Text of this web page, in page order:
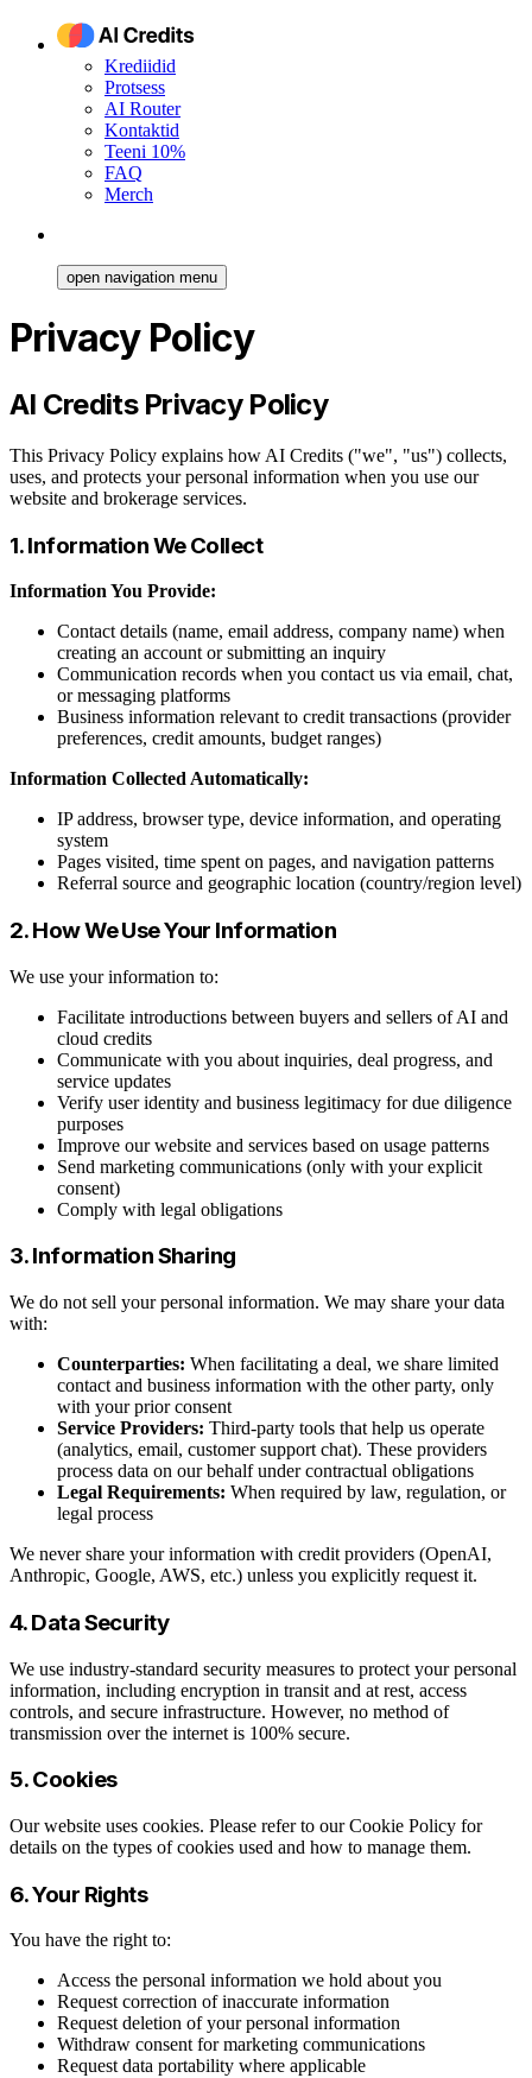
Krediidid
Protsess
AI Router
Kontaktid
Teeni 10%
FAQ
Merch
open navigation menu
Privacy Policy
AI Credits Privacy Policy
This Privacy Policy explains how AI Credits ("we", "us") collects,
uses, and protects your personal information when you use our
website and brokerage services.
1. Information We Collect
Information You Provide:
Contact details (name, email address, company name) when
creating an account or submitting an inquiry
Communication records when you contact us via email, chat,
or messaging platforms
Business information relevant to credit transactions (provider
preferences, credit amounts, budget ranges)
Information Collected Automatically:
IP address, browser type, device information, and operating
system
Pages visited, time spent on pages, and navigation patterns
Referral source and geographic location (country/region level)
2. How We Use Your Information
We use your information to:
Facilitate introductions between buyers and sellers of AI and
cloud credits
Communicate with you about inquiries, deal progress, and
service updates
Verify user identity and business legitimacy for due diligence
purposes
Improve our website and services based on usage patterns
Send marketing communications (only with your explicit
consent)
Comply with legal obligations
3. Information Sharing
We do not sell your personal information. We may share your data
with:
Counterparties: When facilitating a deal, we share limited
contact and business information with the other party, only
with your prior consent
Service Providers: Third-party tools that help us operate
(analytics, email, customer support chat). These providers
process data on our behalf under contractual obligations
Legal Requirements: When required by law, regulation, or
legal process
We never share your information with credit providers (OpenAI,
Anthropic, Google, AWS, etc.) unless you explicitly request it.
4. Data Security
We use industry-standard security measures to protect your personal
information, including encryption in transit and at rest, access
controls, and secure infrastructure. However, no method of
transmission over the internet is 100% secure.
5. Cookies
Our website uses cookies. Please refer to our Cookie Policy for
details on the types of cookies used and how to manage them.
6. Your Rights
You have the right to:
Access the personal information we hold about you
Request correction of inaccurate information
Request deletion of your personal information
Withdraw consent for marketing communications
Request data portability where applicable